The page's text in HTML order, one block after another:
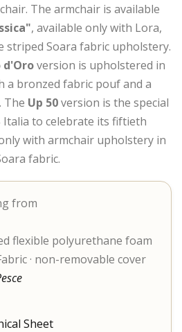
The armchair is available
, available only with Lora,
striped Soara fabric upholstery.
d'Oroversion is upholstered in
a bronzed fabric pouf and a
The Up 50version is the special
Italia to celebrate its fiftieth
with armchair upholstery in
fabric.
from
flexible polyurethane foam
· non-removable cover
Sheet